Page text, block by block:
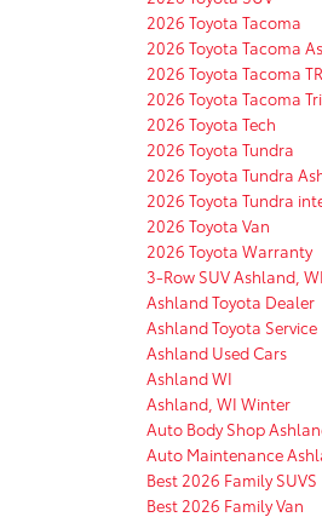
2026 Toyota Tacoma
2026 Toyota Tacoma
2026 Toyota Tacoma
2026 Toyota Tacoma
2026 Toyota Tech
2026 Toyota Tundra
2026 Toyota Tundra
2026 Toyota Tundra
2026 Toyota Van
2026 Toyota Warranty
3-Row SUV Ashland, WI
Ashland Toyota Dealer
Ashland Toyota Service
Ashland Used Cars
Ashland WI
Ashland, WI Winter
Auto Body Shop
Auto Maintenance
Best 2026 Family SUVS
Best 2026 Family Van